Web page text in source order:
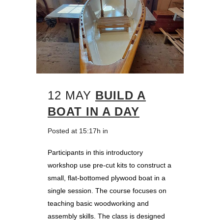
12 MAY BUILD A
BOAT IN A DAY
Posted at 15:17h in
Participants in this introductory
workshop use pre-cut kits to construct a
small, flat-bottomed plywood boat in a
single session. The course focuses on
teaching basic woodworking and
assembly skills. The class is designed